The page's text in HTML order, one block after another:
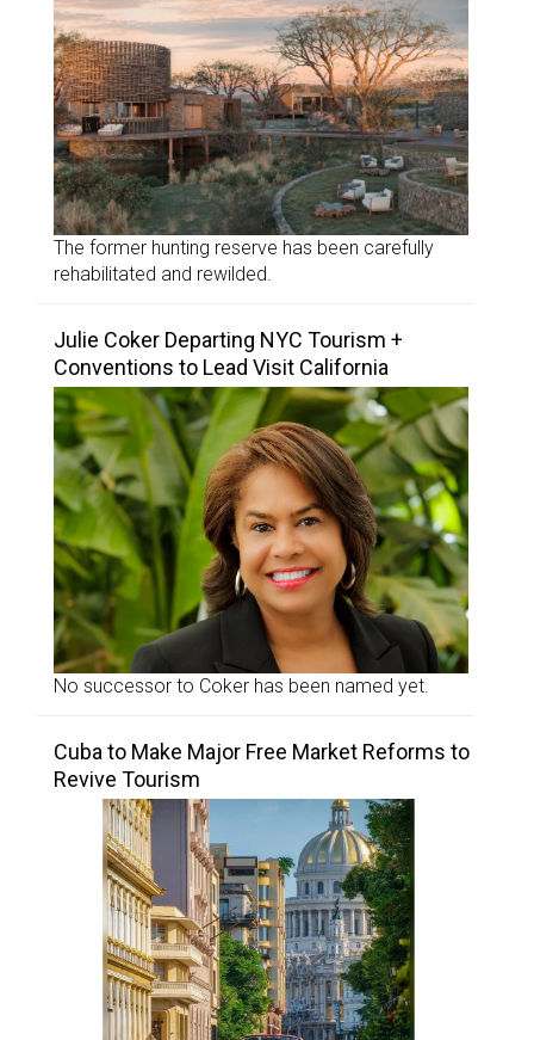
The former hunting reserve has been carefully
rehabilitated and rewilded.
Julie Coker Departing NYC Tourism +
Conventions to Lead Visit California
No successor to Coker has been named yet.
Cuba to Make Major Free Market Reforms to
Revive Tourism